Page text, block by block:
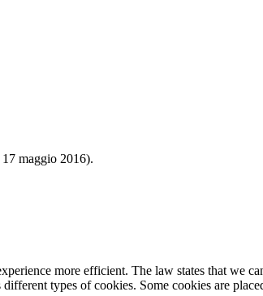
maggio 2016).
more efficient. The law states that we
types of cookies. Some cookies are